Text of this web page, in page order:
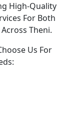
High-Quality
For Both
Theni.
Us For